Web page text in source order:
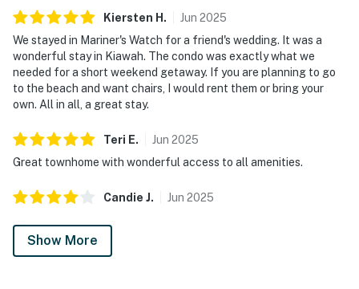
Kiersten H . Jun 2025
We stayed in Mariner's Watch for a friend's wedding. It was a
wonderful stay in Kiawah. The condo was exactly what we
needed for a short weekend getaway. If you are planning to go
to the beach and want chairs, I would rent them or bring your
own. All in all, a great stay.
Teri E. Jun 2025
Great townhome with wonderful access to all amenities.
Candie J. Jun 2025
Show More